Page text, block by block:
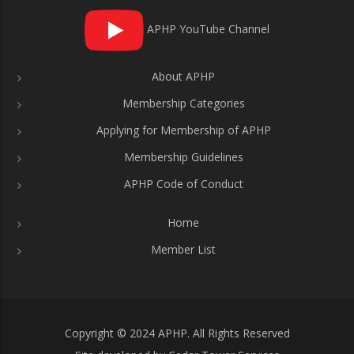
APHP YouTube Channel
About APHP
Membership Categories
Applying for Membership of APHP
Membership Guidelines
APHP Code of Conduct
Home
Member List
Copyright © 2024 APHP. All Rights Reserved